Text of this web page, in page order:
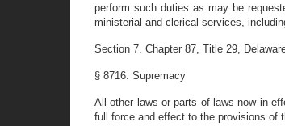
perform such duties as may be
ministerial and clerical services,
Section 7. Chapter 87, Title 29,
§ 8716. Supremacy
All other laws or parts of laws now in
full force and effect to the provisions of